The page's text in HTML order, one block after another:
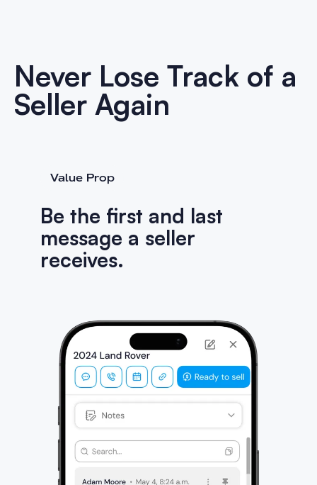
Never Lose Track of a
Seller Again
Value Prop
Be the first and last
message a seller
receives.